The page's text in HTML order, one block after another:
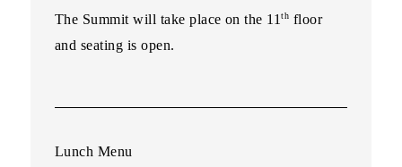
The Summit will take place on the 11th floor
and seating is open.
Lunch Menu